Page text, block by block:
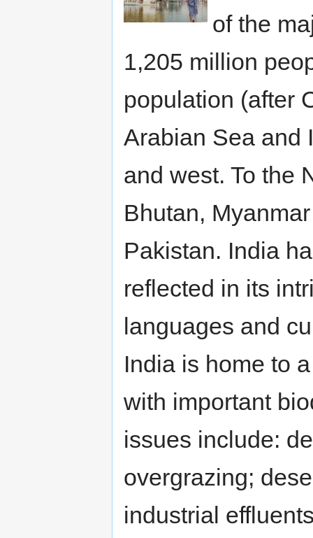
of the
1,205 million
population (after
Arabian Sea and
and west. To the
Bhutan,
Pakistan. India
reflected in its
languages and
India is home to
with important
issues include:
overgrazing;
industrial